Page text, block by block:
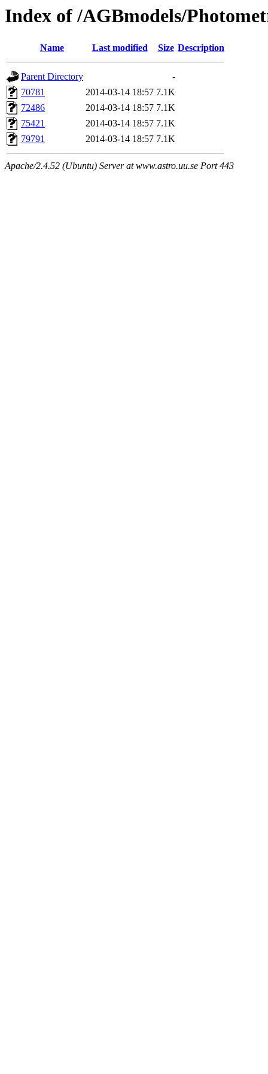
Index of /AGBmodels/
Name Last modified Size Description
Parent Directory
-
70781
2014-03-14 18:57 7.1K
72486
2014-03-14 18:57 7.1K
75421
2014-03-14 18:57 7.1K
79791
2014-03-14 18:57 7.1K
Apache/2.4.52 (Ubuntu) Server at www.astro.uu.se Port 443